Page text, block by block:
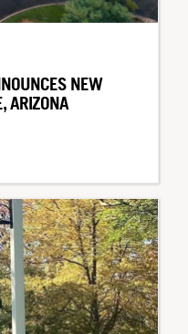
NEW
ARIZONA